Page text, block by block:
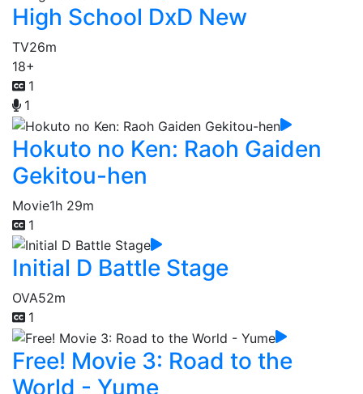
High School DxD New
TV26m
18+
1
1
Hokuto no Ken: Raoh Gaiden
Gekitou-hen
Movie1h 29m
1
Initial D Battle Stage
OVA52m
1
Free! Movie 3: Road to the
World - Yume